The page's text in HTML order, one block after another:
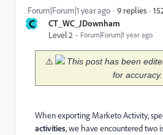
C
CT_WC_JDownham
Level 2
Forum|Forum|1 year ago
Forum|Forum|1 year ago 9 replies
⚠️
This post has been
for accuracy.
When exporting Marketo Activity,
activities, we have encountered two